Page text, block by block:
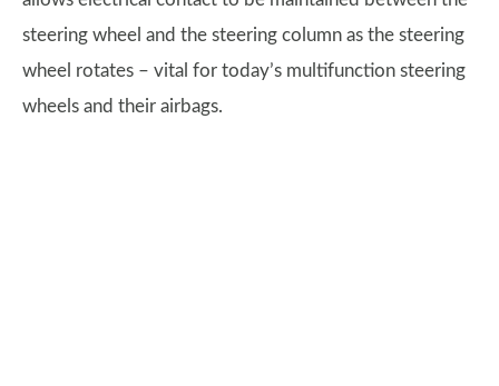
steering wheel and the steering column as the steering
wheel rotates – vital for today’s multifunction steering
wheels and their airbags.